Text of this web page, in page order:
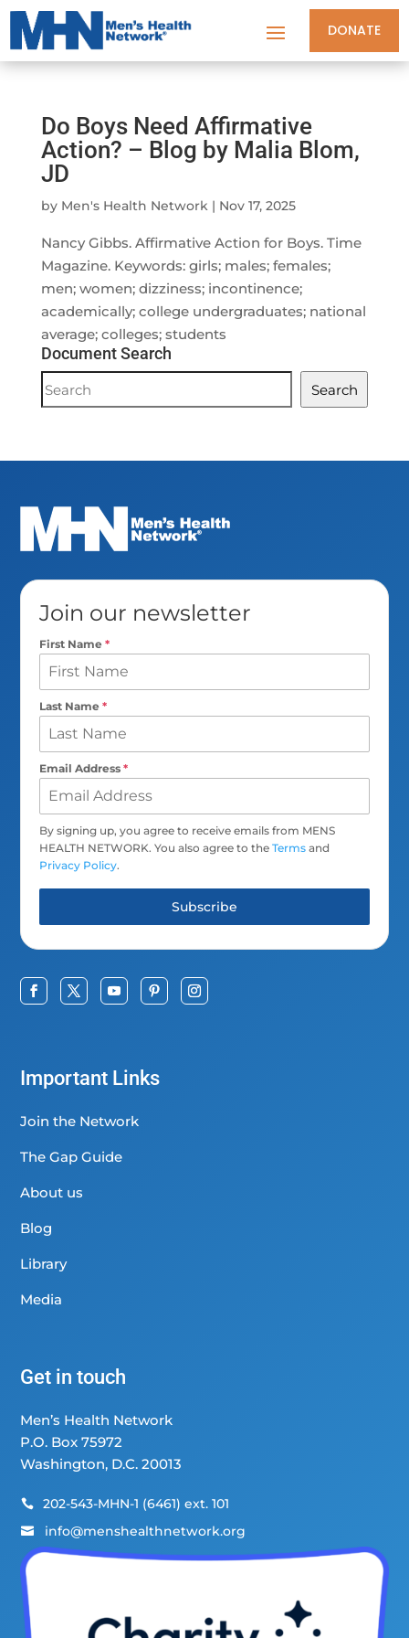
DONATE
Do Boys Need Affirmative
Action? – Blog by Malia Blom,
JD
by Men's Health Network| Nov 17, 2025
Nancy Gibbs. Affirmative Action for Boys. Time
Magazine. Keywords: girls; males; females;
men; women; dizziness; incontinence;
academically; college undergraduates; national
average; colleges; students
Document Search
Document
Search
Search
Join our newsletter
First Name*
Last Name*
Email Address*
By signing up, you agree to receive emails from MENS
HEALTH NETWORK. You also agree to theTerms and
Privacy Policy.
Subscribe
Important Links
Join the Network
The Gap Guide
About us
Blog
Library
Media
Get in touch
Men’s Health Network
P.O. Box 75972
Washington, D.C. 20013
 202-543-MHN-1 (6461) ext. 101
 info@menshealthnetwork.org